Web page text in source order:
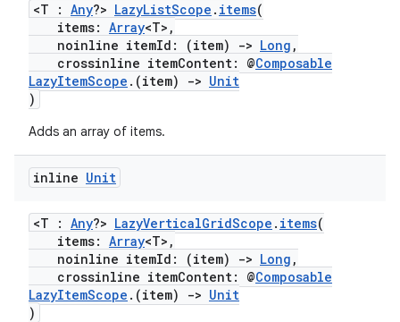
<T : Any?> LazyListScope . items(
items: Array<T>,
noinline itemId: (item)
-> Long ,
crossinline itemContent: @Composable
LazyItemScope .(item) -> Unit
)
Adds an array of items.
inline Unit
<T : Any?> LazyVerticalGridScope . items(
items: Array<T>,
noinline itemId: (item)
-> Long ,
crossinline itemContent: @Composable
LazyItemScope .(item) -> Unit
)